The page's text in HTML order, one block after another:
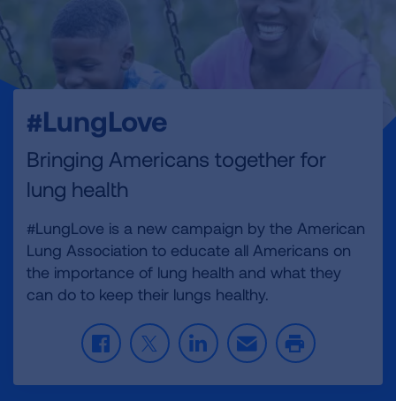
#LungLove
Bringing Americans together for
lung health
#LungLove is a new campaign by the American
Lung Association to educate all Americans on
the importance of lung health and what they
can do to keep their lungs healthy.
F
a
c
T
w
i
L
i
n
E
m
a
P
r
i